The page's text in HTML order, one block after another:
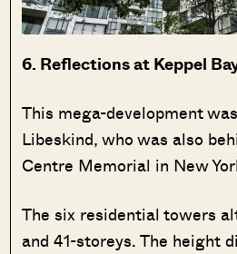
6. Reflections at Keppel
This mega-development
Libeskind, who was also
Centre Memorial in New
The six residential towers
and 41-storeys. The height